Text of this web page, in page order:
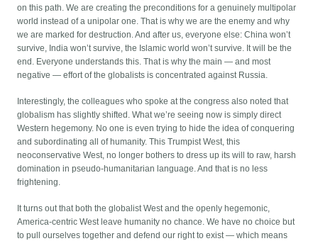
on this path. We are creating the preconditions for a genuinely multipolar
world instead of a unipolar one. That is why we are the enemy and why
we are marked for destruction. And after us, everyone else: China won’t
survive, India won’t survive, the Islamic world won’t survive. It will be the
end. Everyone understands this. That is why the main — and most
negative — effort of the globalists is concentrated against Russia.
Interestingly, the colleagues who spoke at the congress also noted that
globalism has slightly shifted. What we’re seeing now is simply direct
Western hegemony. No one is even trying to hide the idea of conquering
and subordinating all of humanity. This Trumpist West, this
neoconservative West, no longer bothers to dress up its will to raw, harsh
domination in pseudo-humanitarian language. And that is no less
frightening.
It turns out that both the globalist West and the openly hegemonic,
America-centric West leave humanity no chance. We have no choice but
to pull ourselves together and defend our right to exist — which means